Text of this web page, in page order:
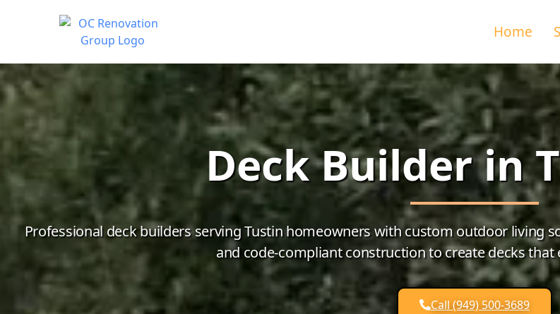
Home
Deck Builder in
Professional deck builders serving Tustin homeowners with custom outdoor living
and code-compliant construction to create decks that
Call (949) 500-3689